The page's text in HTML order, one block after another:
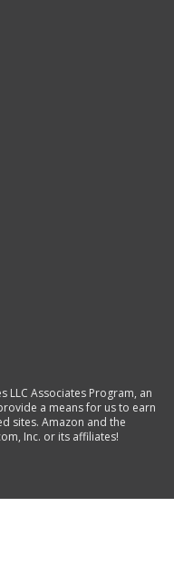
LLC Associates Program, an
a means for us to earn
sites. Amazon and the
Inc. or its affiliates!